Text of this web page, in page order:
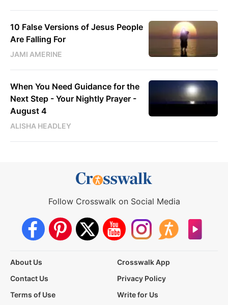
10 False Versions of Jesus People
Are Falling For
JAMI AMERINE
When You Need Guidance for the
Next Step - Your Nightly Prayer -
August 4
ALISHA HEADLEY
Follow Crosswalk on Social Media
About Us
Crosswalk App
Contact Us
Privacy Policy
Terms of Use
Write for Us